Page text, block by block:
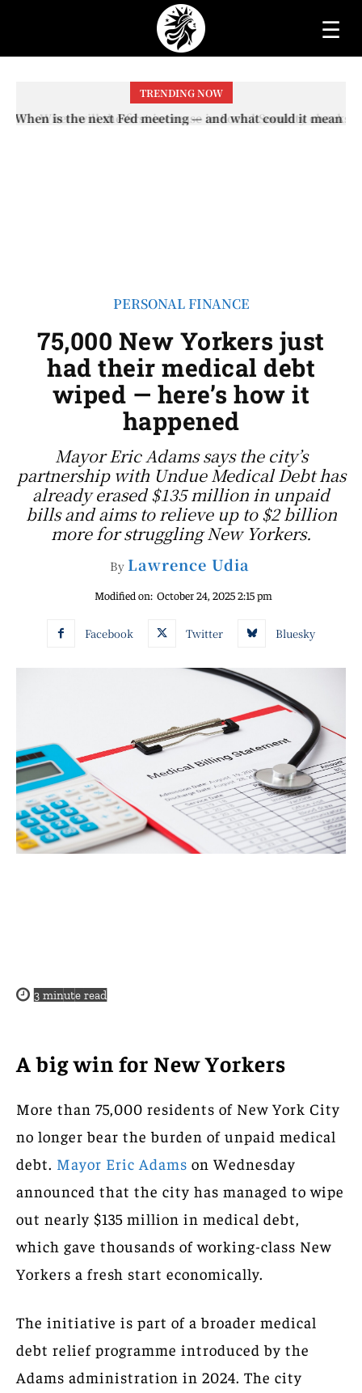
☰
TRENDING NOW
When will the first increase in Social Security checks
PERSONAL FINANCE
75,000 New Yorkers just
had their medical debt
wiped — here’s how it
happened
Mayor Eric Adams says the city’s
partnership with Undue Medical Debt has
already erased $135 million in unpaid
bills and aims to relieve up to $2 billion
more for struggling New Yorkers.
By Lawrence Udia
Modified on: October 24, 2025 2:15 pm
Facebook Twitter Bluesky
3 minute read
A big win for New Yorkers
More than 75,000 residents of New York City
no longer bear the burden of unpaid medical
debt. Mayor Eric Adams on Wednesday
announced that the city has managed to wipe
out nearly $135 million in medical debt,
which gave thousands of working-class New
Yorkers a fresh start economically.
The initiative is part of a broader medical
debt relief programme introduced by the
Adams administration in 2024. The city